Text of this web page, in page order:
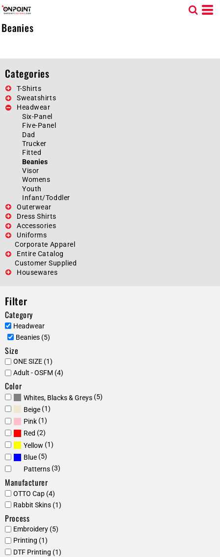
Beanies
Categories
T-Shirts
Sweatshirts
Headwear
Six-Panel
Five-Panel
Dad
Trucker
Fitted
Beanies
Visor
Womens
Youth
Infant/Toddler
Outerwear
Dress Shirts
Accessories
Uniforms
Corporate Apparel
Entire Catalog
Customer Supplied
Housewares
Filter
Category
Headwear
Beanies (5)
Size
ONE SIZE (1)
Adult - OSFM (4)
Color
Whites, Blacks & Greys(5)
Beige(1)
Pink(1)
Red (2)
Yellow (1)
Blue(5)
Patterns(3)
Manufacturer
OTTO Cap (4)
Rabbit Skins (1)
Process
Embroidery (5)
Printing (1)
DTF Printing (1)
Default
Price: Highest First